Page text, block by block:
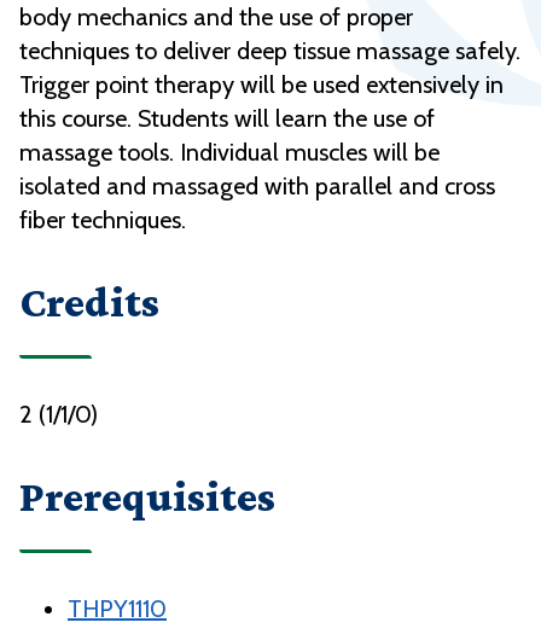
body mechanics and the use of proper
techniques to deliver deep tissue massage safely.
Trigger point therapy will be used extensively in
this course. Students will learn the use of
massage tools. Individual muscles will be
isolated and massaged with parallel and cross
fiber techniques.
Credits
2 (1/1/0)
Prerequisites
THPY1110